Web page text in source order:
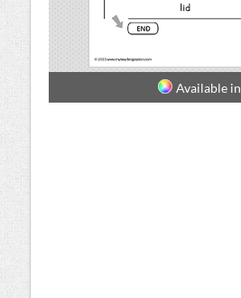
Available in